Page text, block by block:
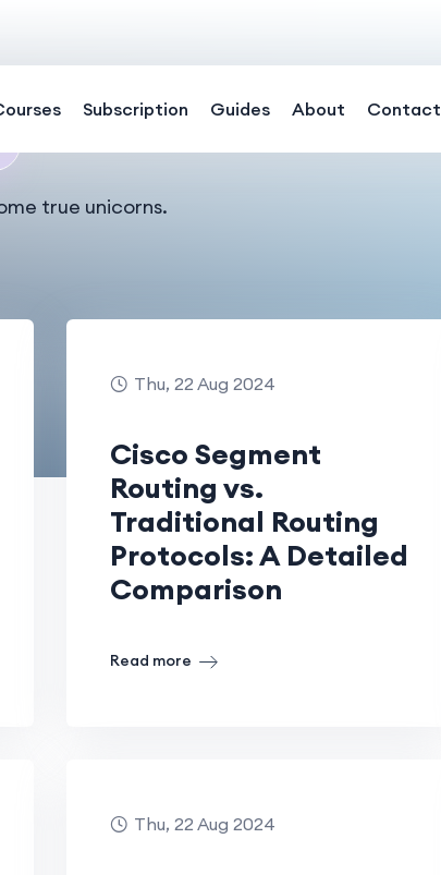
Subscription Guides About Contact
true unicorns.
Thu, 22 Aug 2024
Cisco Segment
Routing vs.
Traditional Routing
Protocols: A Detailed
Comparison
Read more
Thu, 22 Aug 2024